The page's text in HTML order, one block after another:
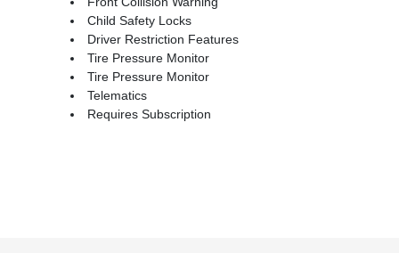
Child Safety Locks
Driver Restriction Features
Tire Pressure Monitor
Tire Pressure Monitor
Telematics
Requires Subscription